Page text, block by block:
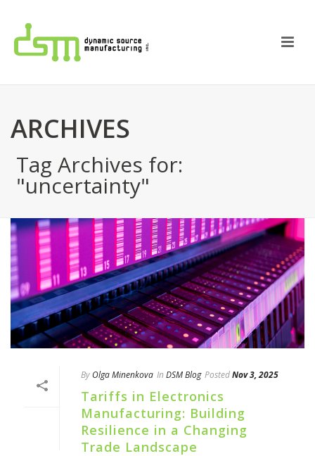
ARCHIVES
Tag Archives for:
"uncertainty"
By Olga Minenkova In DSM Blog PostedNov 3, 2025
Tariffs in Electronics
Manufacturing: Building
Resilience in a Changing
Trade Landscape